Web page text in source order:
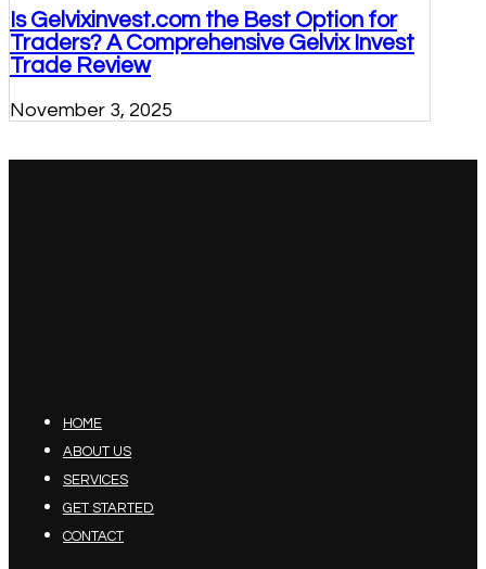
Is Gelvixinvest.com the Best Option for
Traders? A Comprehensive Gelvix Invest
Trade Review
November 3, 2025
HOME
ABOUT US
SERVICES
GET STARTED
CONTACT